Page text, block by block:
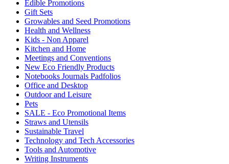
Edible Promotions
Gift Sets
Growables and Seed Promotions
Health and Wellness
Kids - Non Apparel
Kitchen and Home
Meetings and Conventions
New Eco Friendly Products
Notebooks Journals Padfolios
Office and Desktop
Outdoor and Leisure
Pets
SALE - Eco Promotional Items
Straws and Utensils
Sustainable Travel
Technology and Tech Accessories
Tools and Automotive
Writing Instruments